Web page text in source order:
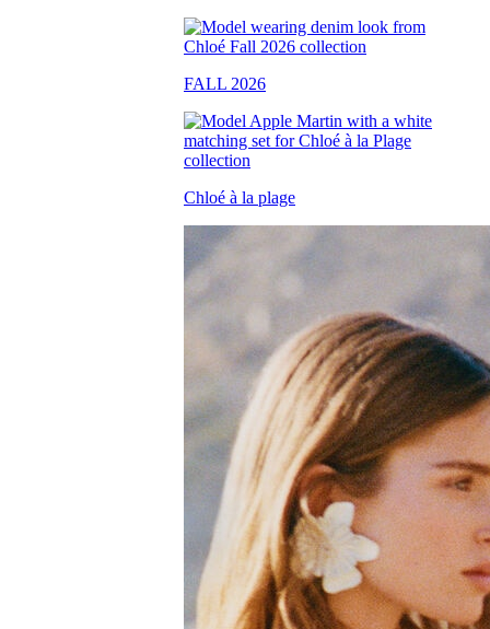
FALL 2026
Chloé à la plage